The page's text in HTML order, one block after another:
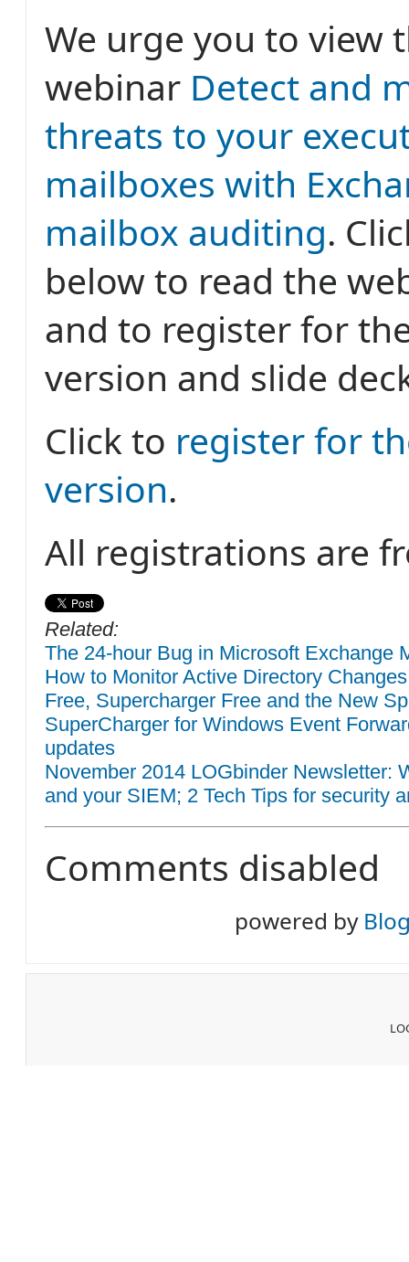
We urge you to view
webinar Detect and
threats to your
mailboxes with
mailbox auditing.
below to read the
and to register for
version and slide
Click to register for
version.
All registrations are
Related:
The 24-hour Bug in Microsoft Exchange
How to Monitor Active Directory
Free, Supercharger Free and the New
SuperCharger for Windows Event
updates
November 2014 LOGbinder Newsletter:
and your SIEM; 2 Tech Tips for security
Comments disabled
powered by